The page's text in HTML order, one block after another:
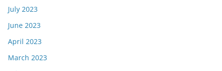
July 2023
June 2023
April 2023
March 2023